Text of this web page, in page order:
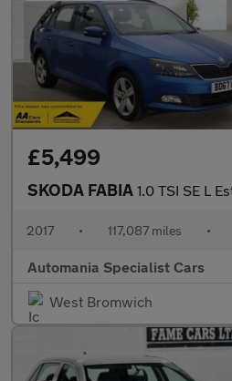
£5,499
SKODA FABIA 1.0 TSI SE L Estate 5dr Petrol
2017 • 117,087 miles •
Automania Specialist Cars
West Bromwich